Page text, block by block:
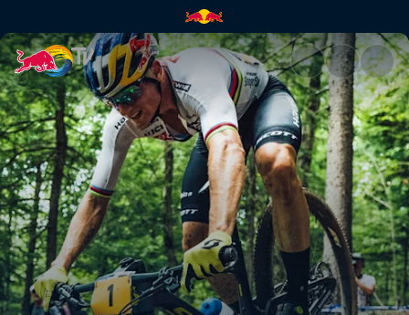
XC finals highlights – Mont-